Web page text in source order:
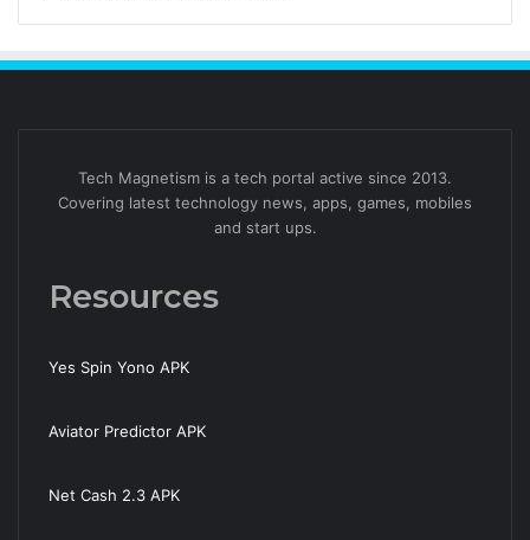
Tech Magnetism is a tech portal active since 2013.
Covering latest technology news, apps, games, mobiles
and start ups.
Resources
Yes Spin Yono APK
Aviator Predictor APK
Net Cash 2.3 APK